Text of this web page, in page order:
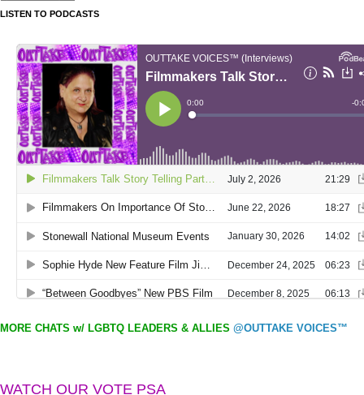
LISTEN TO PODCASTS
MORE CHATS w/ LGBTQ LEADERS & ALLIES @OUTTAKE VOICES™
WATCH OUR VOTE PSA